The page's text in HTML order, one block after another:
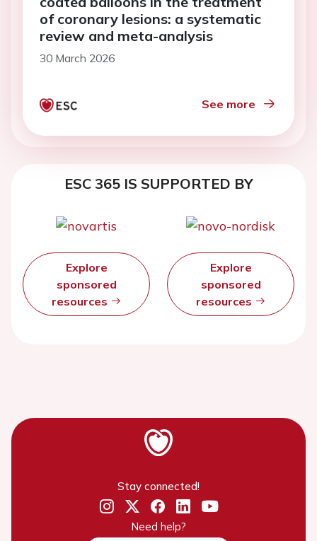
of coronary lesions: a systematic
review and meta-analysis
30 March 2026
See more
ESC 365 IS SUPPORTED BY
Explore
sponsored
resources
Explore
sponsored
resources
Stay connected!
Need help?